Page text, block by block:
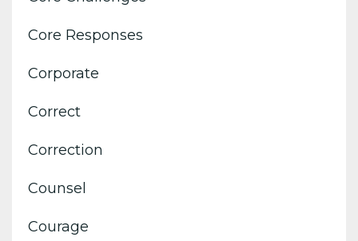
Core Responses
Corporate
Correct
Correction
Counsel
Courage